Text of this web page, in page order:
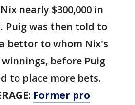
nearly $300,000 in
Puig was then told to
bettor to whom Nix's
before Puig
to place more bets.
Former pro